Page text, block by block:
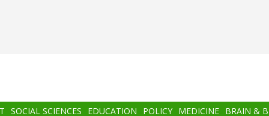
SOCIAL SCIENCES EDUCATION POLICY MEDICINE BRAIN &